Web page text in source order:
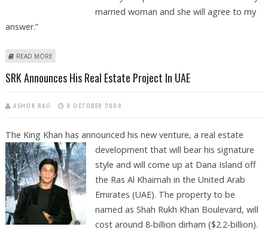
married woman and she will agree to my
answer.”
READ MORE
SRK Announces His Real Estate Project In UAE
ASHOK RAO 9 OCTOBER 2008
The King Khan has announced his new venture, a real estate
development that will bear his signature
style and will come up at Dana Island off
the Ras Al Khaimah in the United Arab
Emirates (UAE). The property to be
named as Shah Rukh Khan Boulevard, will
cost around 8-billion dirham ($2.2-billion).